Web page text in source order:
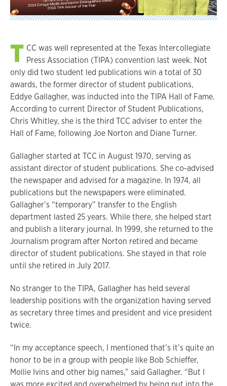
T CC was well represented at the Texas Intercollegiate
Press Association (TIPA) convention last week. Not
only did two student led publications win a total of 30
awards, the former director of student publications,
Eddye Gallagher, was inducted into the TIPA Hall of Fame.
According to current Director of Student Publications,
Chris Whitley, she is the third TCC adviser to enter the
Hall of Fame, following Joe Norton and Diane Turner.
Gallagher started at TCC in August 1970, serving as
assistant director of student publications. She co-advised
the newspaper and advised for a magazine. In 1974, all
publications but the newspapers were eliminated.
Gallagher’s “temporary” transfer to the English
department lasted 25 years. While there, she helped start
and publish a literary journal. In 1999, she returned to the
Journalism program after Norton retired and became
director of student publications. She stayed in that role
until she retired in July 2017.
No stranger to the TIPA, Gallagher has held several
leadership positions with the organization having served
as secretary three times and president and vice president
twice.
“In my acceptance speech, I mentioned that’s it’s quite an
honor to be in a group with people like Bob Schieffer,
Mollie Ivins and other big names,” said Gallagher. “But I